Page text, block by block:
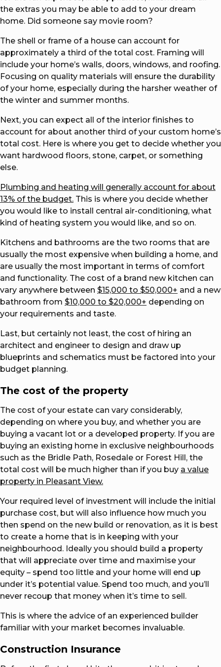
the extras you may be able to add to your dream
home. Did someone say movie room?
The shell or frame of a house can account for
approximately a third of the total cost. Framing will
include your home’s walls, doors, windows, and roofing.
Focusing on quality materials will ensure the durability
of your home, especially during the harsher weather of
the winter and summer months.
Next, you can expect all of the interior finishes to
account for about another third of your custom home’s
total cost. Here is where you get to decide whether you
want hardwood floors, stone, carpet, or something
else.
Plumbing and heating will generally account for about
13% of the budget. This is where you decide whether
you would like to install central air-conditioning, what
kind of heating system you would like, and so on.
Kitchens and bathrooms are the two rooms that are
usually the most expensive when building a home, and
are usually the most important in terms of comfort
and functionality. The cost of a brand new kitchen can
vary anywhere between $15,000 to $50,000+ and a new
bathroom from $10,000 to $20,000+ depending on
your requirements and taste.
Last, but certainly not least, the cost of hiring an
architect and engineer to design and draw up
blueprints and schematics must be factored into your
budget planning.
The cost of the property
The cost of your estate can vary considerably,
depending on where you buy, and whether you are
buying a vacant lot or a developed property. If you are
buying an existing home in exclusive neighbourhoods
such as the Bridle Path, Rosedale or Forest Hill, the
total cost will be much higher than if you buy a value
property in Pleasant View.
Your required level of investment will include the initial
purchase cost, but will also influence how much you
then spend on the new build or renovation, as it is best
to create a home that is in keeping with your
neighbourhood. Ideally you should build a property
that will appreciate over time and maximise your
equity – spend too little and your home will end up
under it’s potential value. Spend too much, and you’ll
never recoup that money when it’s time to sell.
This is where the advice of an experienced builder
familiar with your market becomes invaluable.
Construction Insurance